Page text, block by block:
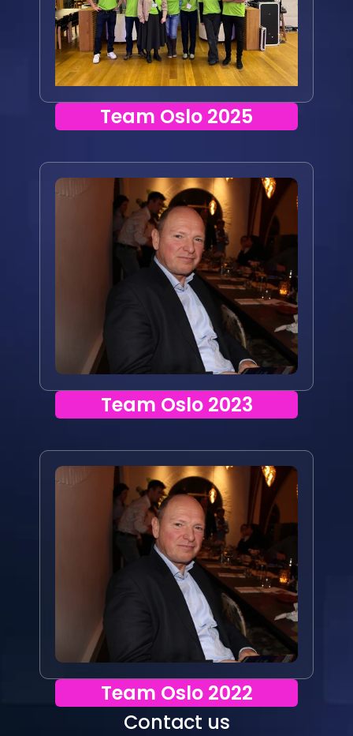
Contact us
Team Oslo 2025
Team Oslo 2023
Team Oslo 2022